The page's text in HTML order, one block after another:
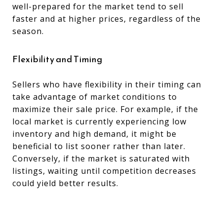
well-prepared for the market tend to sell
faster and at higher prices, regardless of the
season.
Flexibility and Timing
Sellers who have flexibility in their timing can
take advantage of market conditions to
maximize their sale price. For example, if the
local market is currently experiencing low
inventory and high demand, it might be
beneficial to list sooner rather than later.
Conversely, if the market is saturated with
listings, waiting until competition decreases
could yield better results.